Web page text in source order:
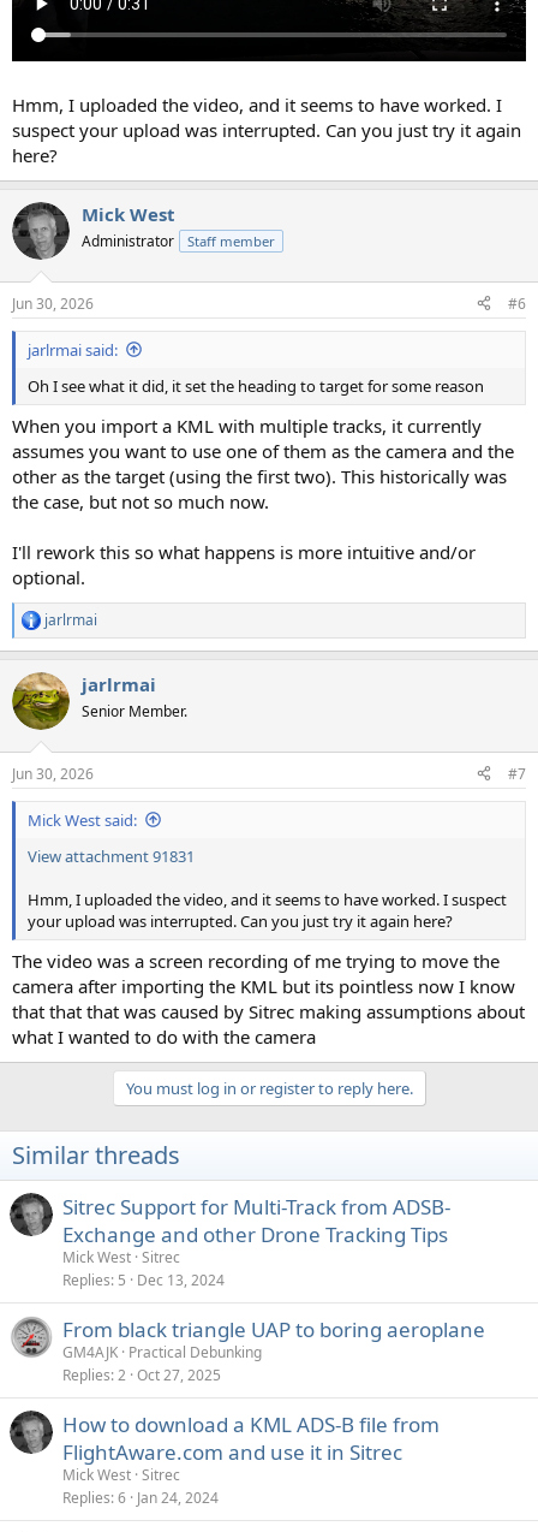
Hmm, I uploaded the video, and it seems to have worked. I
suspect your upload was interrupted. Can you just try it again
here?
Mick West
Administrator Staff member
Jun 30, 2026 #6
jarlrmai said:
Oh I see what it did, it set the heading to target for some reason
When you import a KML with multiple tracks, it currently
assumes you want to use one of them as the camera and the
other as the target (using the first two). This historically was
the case, but not so much now.
I'll rework this so what happens is more intuitive and/or
optional.
R
e
c
t
i
s
:
jarlrmai
jarlrmai
Senior Member.
Jun 30, 2026 #7
Mick West said:
View attachment 91831
Hmm, I uploaded the video, and it seems to have worked. I suspect
your upload was interrupted. Can you just try it again here?
The video was a screen recording of me trying to move the
camera after importing the KML but its pointless now I know
that that that was caused by Sitrec making assumptions about
what I wanted to do with the camera
You must log in or register to reply here.
Similar threads
Sitrec Support for Multi-Track from ADSB-
Exchange and other Drone Tracking Tips
Mick West Sitrec
Replies 5 Dec 13, 2024
From black triangle UAP to boring aeroplane
GM4AJK Practical Debunking
Replies 2 Oct 27, 2025
How to download a KML ADS-B file from
FlightAware.com and use it in Sitrec
Mick West Sitrec
Replies 6 Jan 24, 2024